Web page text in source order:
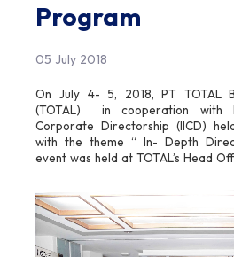
Program
05 July 2018
On July 4- 5, 2018, PT TOTAL
(TOTAL) in cooperation with
Corporate Directorship (IICD)
with the theme “ In- Depth
event was held at TOTAL’s Head